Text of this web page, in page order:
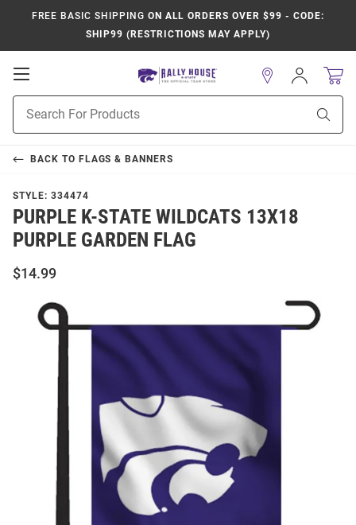
FREE BASIC SHIPPING ON ALL ORDERS OVER $99 - CODE:
SHIP99 (RESTRICTIONS MAY APPLY)
Open
Navigation
Search
Sign
In
BACK TO FLAGS & BANNERS
STYLE: 334474
PURPLE K-STATE WILDCATS 13X18
PURPLE GARDEN FLAG
$14.99